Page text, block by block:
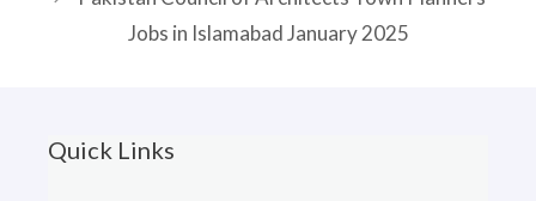
Jobs in Islamabad January 2025
Quick Links